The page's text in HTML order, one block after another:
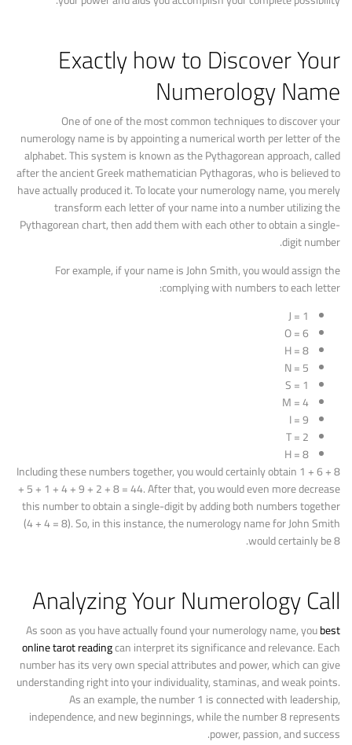
Exactly how to Discover Your
Numerology Name
One of one of the most common techniques to discover your
numerology name is by appointing a numerical worth per letter of the
alphabet. This system is known as the Pythagorean approach, called
after the ancient Greek mathematician Pythagoras, who is believed to
have actually produced it. To locate your numerology name, you merely
transform each letter of your name into a number utilizing the
Pythagorean chart, then add them with each other to obtain a single-
digit number.
For example, if your name is John Smith, you would assign the
complying with numbers to each letter:
J = 1
O = 6
H = 8
N = 5
S = 1
M = 4
I = 9
T = 2
H = 8
Including these numbers together, you would certainly obtain 1 + 6 + 8
+ 5 + 1 + 4 + 9 + 2 + 8 = 44. After that, you would even more decrease
this number to obtain a single-digit by adding both numbers together
(4 + 4 = 8). So, in this instance, the numerology name for John Smith
would certainly be 8.
Analyzing Your Numerology Call
As soon as you have actually found your numerology name, youbest
online tarot readingcan interpret its significance and relevance. Each
number has its very own special attributes and power, which can give
understanding right into your individuality, staminas, and weak points.
As an example, the number 1 is connected with leadership,
independence, and new beginnings, while the number 8 represents
power, passion, and success.